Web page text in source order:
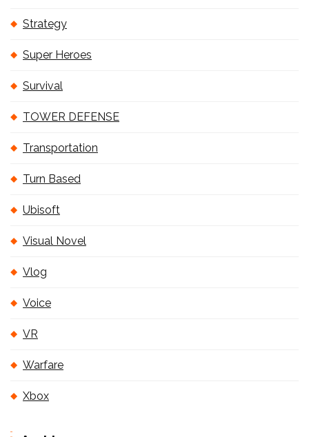
Strategy
Super Heroes
Survival
TOWER DEFENSE
Transportation
Turn Based
Ubisoft
Visual Novel
Vlog
Voice
VR
Warfare
Xbox